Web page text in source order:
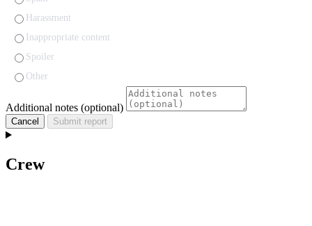
Harassment
Inappropriate content
Spoiler
Other
Additional notes (optional)
Cancel Submit report
Crew